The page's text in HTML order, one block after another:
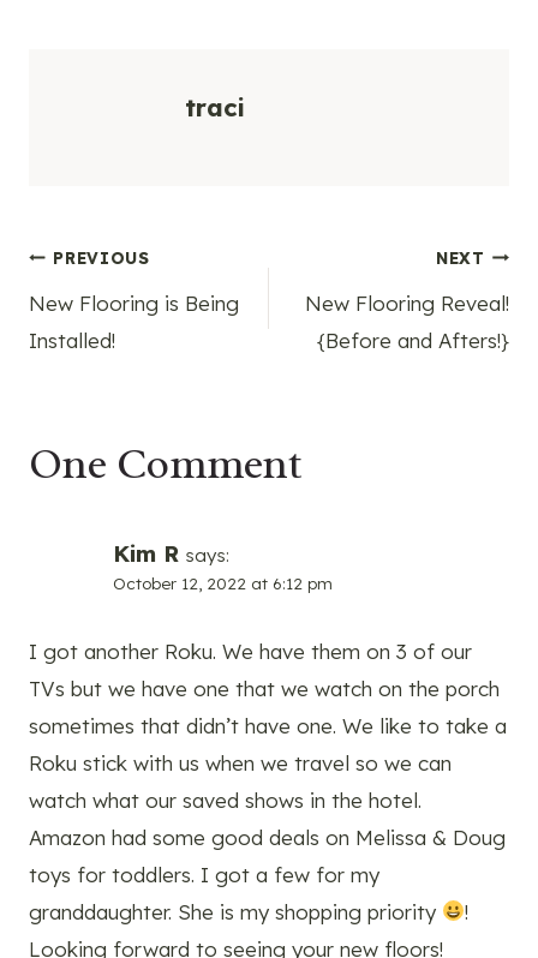
traci
Post
navigation
PREVIOUS
New Flooring is Being
Installed!
NEXT
New Flooring Reveal!
{Before and Afters!}
One Comment
Kim R says:
October 12, 2022 at 6:12 pm
I got another Roku. We have them on 3 of our
TVs but we have one that we watch on the porch
sometimes that didn’t have one. We like to take a
Roku stick with us when we travel so we can
watch what our saved shows in the hotel.
Amazon had some good deals on Melissa & Doug
toys for toddlers. I got a few for my
granddaughter. She is my shopping priority
!
Looking forward to seeing your new floors!